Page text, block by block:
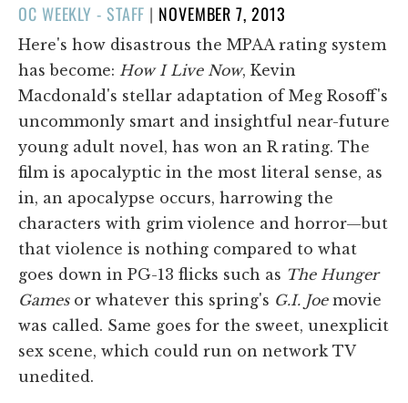
OC WEEKLY - STAFF | POSTED
ON
NOVEMBER 7, 2013
Here's how disastrous the MPAA rating system
has become: How I Live Now, Kevin
Macdonald's stellar adaptation of Meg Rosoff's
uncommonly smart and insightful near-future
young adult novel, has won an R rating. The
film is apocalyptic in the most literal sense, as
in, an apocalypse occurs, harrowing the
characters with grim violence and horror—but
that violence is nothing compared to what
goes down in PG-13 flicks such as The Hunger
Gamesor whatever this spring's G.I. Joemovie
was called. Same goes for the sweet, unexplicit
sex scene, which could run on network TV
unedited.